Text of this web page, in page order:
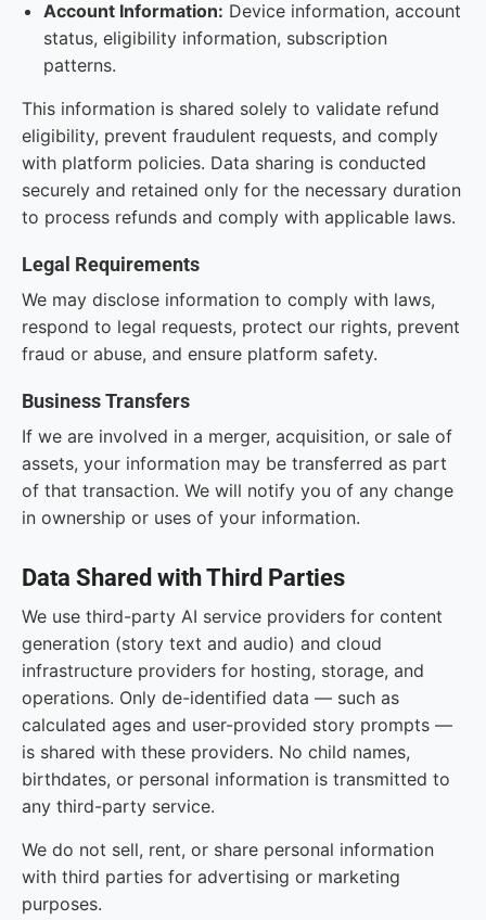
Account Information: Device information, account
status, eligibility information, subscription
patterns.
This information is shared solely to validate refund
eligibility, prevent fraudulent requests, and comply
with platform policies. Data sharing is conducted
securely and retained only for the necessary duration
to process refunds and comply with applicable laws.
Legal Requirements
We may disclose information to comply with laws,
respond to legal requests, protect our rights, prevent
fraud or abuse, and ensure platform safety.
Business Transfers
If we are involved in a merger, acquisition, or sale of
assets, your information may be transferred as part
of that transaction. We will notify you of any change
in ownership or uses of your information.
Data Shared with Third Parties
We use third-party AI service providers for content
generation (story text and audio) and cloud
infrastructure providers for hosting, storage, and
operations. Only de-identified data — such as
calculated ages and user-provided story prompts —
is shared with these providers. No child names,
birthdates, or personal information is transmitted to
any third-party service.
We do not sell, rent, or share personal information
with third parties for advertising or marketing
purposes.